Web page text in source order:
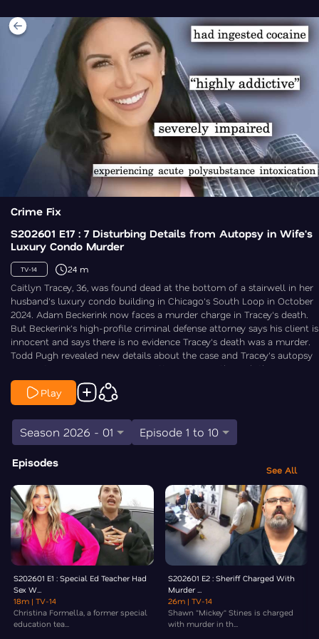
Crime Fix
S202601 E17 : 7 Disturbing Details from Autopsy in Wife's
Luxury Condo Murder
TV-14 24 m
Caitlyn Tracey, 36, was found dead at the bottom of a stairwell in her
husband's luxury condo building in Chicago's South Loop in October
2024. Adam Beckerink now faces a murder charge in Tracey's death.
But Beckerink's high-profile criminal defense attorney says his client is
innocent and says there is no evidence Tracey's death was a murder.
Todd Pugh revealed new details about the case and Tracey's autopsy
in a motion. Law&Crime's Angenette Levy goes through the new
information in this episode of Crime Fix — a daily show covering the
biggest stories in crime.
Play
Season 2026 - 01 Episode 1 to 10
Episodes
See All
S202601 E1 : Special Ed Teacher Had
Sex W...
18m | TV-14
Christina Formella, a former special
education tea...
S202601 E2 : Sheriff Charged With
Murder ...
26m | TV-14
Shawn "Mickey" Stines is charged
with murder in th...